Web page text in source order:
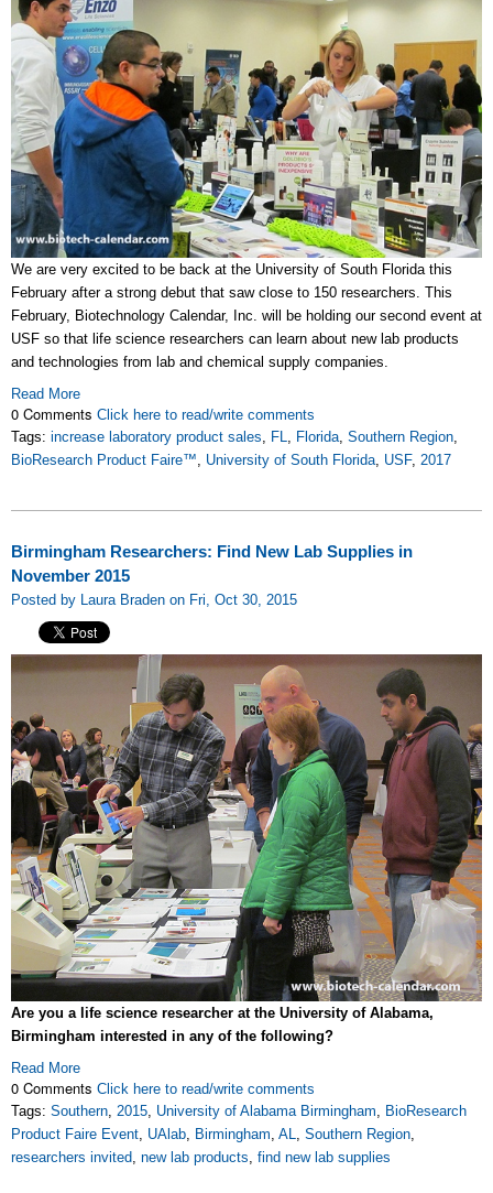
We are very excited to be back at the University of South Florida this
February after a strong debut that saw close to 150 researchers. This
February, Biotechnology Calendar, Inc. will be holding our second event at
USF so that life science researchers can learn about new lab products
and technologies from lab and chemical supply companies.
Read More
0 Comments Click here to read/write comments
Tags: increase laboratory product sales FL Florida Southern Region
BioResearch Product Faire™
University of South Florida USF, 2017
Birmingham Researchers: Find New Lab Supplies in
November 2015
Posted by Laura Braden on Fri, Oct 30, 2015
Are you a life science researcher at the University of Alabama,
Birmingham interested in any of the following?
Read More
0 Comments Click here to read/write comments
Tags: Southern 2015 University of Alabama Birmingham
BioResearch
Product Faire Event UAlab Birmingham AL Southern Region
researchers invited new lab products find new lab supplies